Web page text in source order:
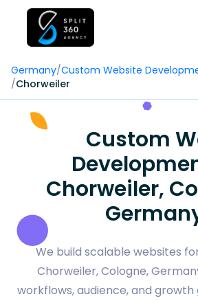
Germany/Custom Website
/Chorweiler
Custom
Chorweiler,
We build scalable websites
Chorweiler, Cologne,
workflows, audience, and growth